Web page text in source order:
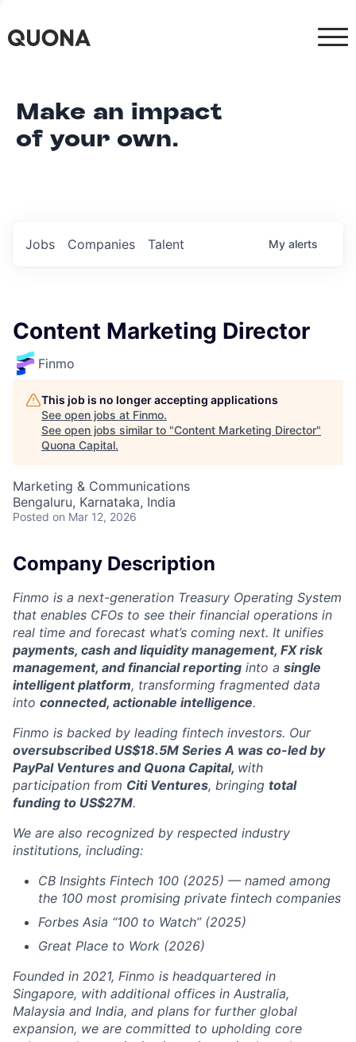
Make an impact
of your own.
Jobs Companies Talent My alerts
Content Marketing Director
Finmo
This job is no longer accepting applications
See open jobs at Finmo.
See open jobs similar to "Content Marketing Director"
Quona Capital.
Marketing & Communications
Bengaluru, Karnataka, India
Posted on Mar 12, 2026
Company Description
Finmo is a next-generation Treasury Operating System
that enables CFOs to see their financial operations in
real time and forecast what’s coming next. It unifies
payments, cash and liquidity management, FX risk
management, and financial reporting into a single
intelligent platform, transforming fragmented data
into connected, actionable intelligence.
Finmo is backed by leading fintech investors. Our
oversubscribed US$18.5M Series A was co-led by
PayPal Ventures and Quona Capital, with
participation from Citi Ventures, bringing total
funding to US$27M.
We are also recognized by respected industry
institutions, including:
CB Insights Fintech 100 (2025) — named among
the 100 most promising private fintech companies
Forbes Asia “100 to Watch” (2025)
Great Place to Work (2026)
Founded in 2021, Finmo is headquartered in
Singapore, with additional offices in Australia,
Malaysia and India, and plans for further global
expansion, we are committed to upholding core